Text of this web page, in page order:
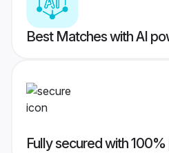
Best Matches with AI
Fully secured with